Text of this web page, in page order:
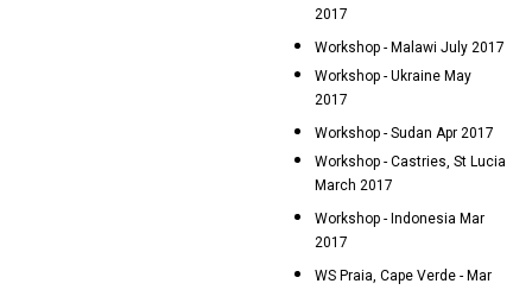
2017
Workshop - Malawi July 2017
Workshop - Ukraine May
2017
Workshop - Sudan Apr 2017
Workshop - Castries, St Lucia
March 2017
Workshop - Indonesia Mar
2017
WS Praia, Cape Verde - Mar